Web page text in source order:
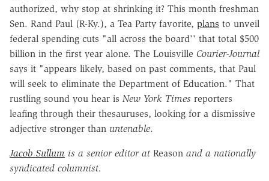
authorized, why stop at shrinking it? This month freshman
Sen. Rand Paul (R-Ky.), a Tea Party favorite, plans to unveil
federal spending cuts "all across the board'' that total $500
billion in the first year alone. The Louisville Courier-Journal
says it "appears likely, based on past comments, that Paul
will seek to eliminate the Department of Education." That
rustling sound you hear is New York Times reporters
leafing through their thesauruses, looking for a dismissive
adjective stronger than untenable.
Jacob Sullum is a senior editor at Reason and a nationally
syndicated columnist.